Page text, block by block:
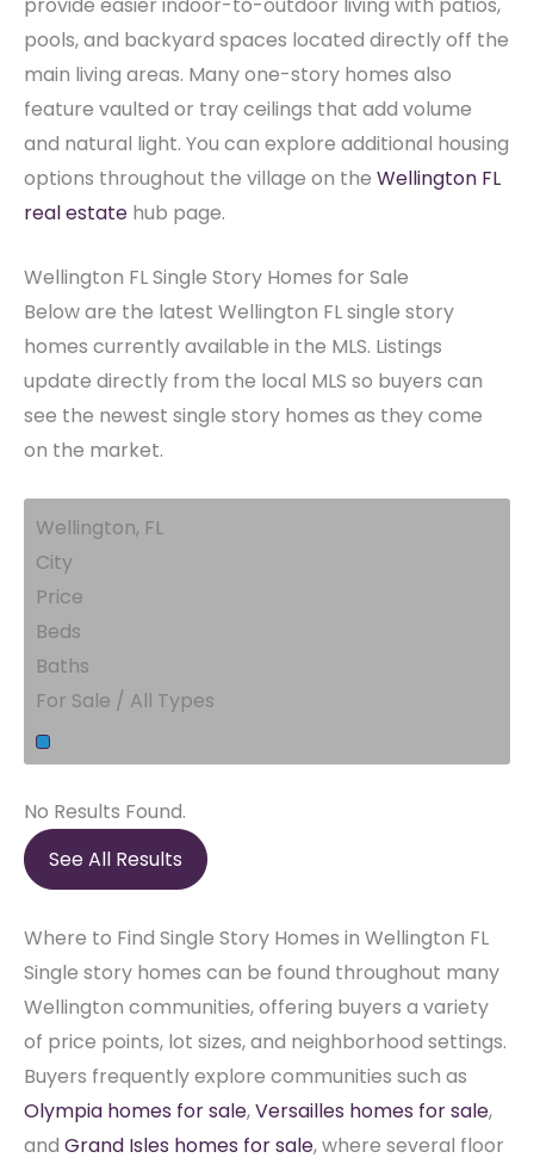
pools, and backyard spaces located directly off the
main living areas. Many one-story homes also
feature vaulted or tray ceilings that add volume
and natural light. You can explore additional housing
options throughout the village on the Wellington FL
real estate hub page.
Wellington FL Single Story Homes for Sale
Below are the latest Wellington FL single story
homes currently available in the MLS. Listings
update directly from the local MLS so buyers can
see the newest single story homes as they come
on the market.
Wellington, FL
City
Price
Beds
Baths
For Sale / All Types
No Results Found.
See All Results
Where to Find Single Story Homes in Wellington FL
Single story homes can be found throughout many
Wellington communities, offering buyers a variety
of price points, lot sizes, and neighborhood settings.
Buyers frequently explore communities such as
Olympia homes for sale,Versailles homes for sale,
and Grand Isles homes for sale, where several floor